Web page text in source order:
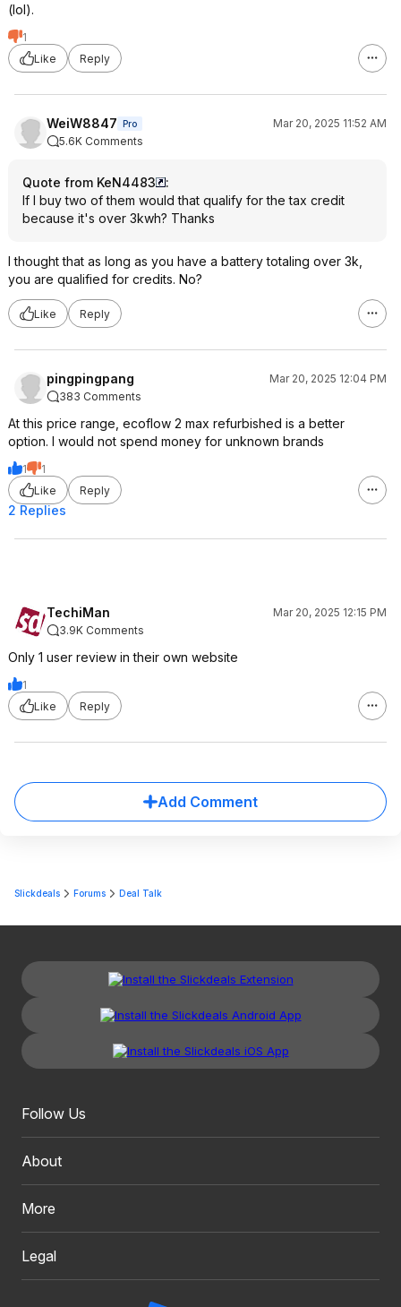
(lol).
1
Like
Reply
WeiW8847 Pro
Mar 20, 2025 11:52 AM
5.6K Comments
Quote from KeN4483
:
If I buy two of them would that qualify for the tax credit
because it's over 3kwh? Thanks
I thought that as long as you have a battery totaling over 3k,
you are qualified for credits. No?
Like Reply
pingpingpang
Mar 20, 2025 12:04 PM
383 Comments
At this price range, ecoflow 2 max refurbished is a better
option. I would not spend money for unknown brands
1
1
Like
Reply
2 Replies
TechiMan
Mar 20, 2025 12:15 PM
3.9K Comments
Only 1 user review in their own website
1
Like
Reply
Add Comment
Slickdeals Forums Deal Talk
Follow Us
About
More
Legal